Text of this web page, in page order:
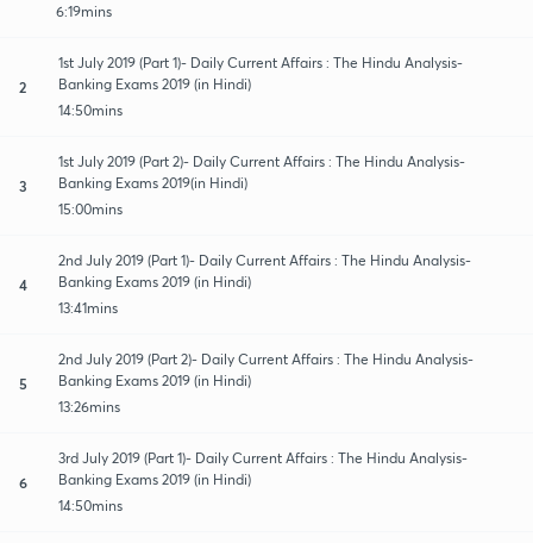
6:19mins
2
1st July 2019 (Part 1)- Daily Current Affairs : The Hindu Analysis-
Banking Exams 2019 (in Hindi)
14:50mins
3
1st July 2019 (Part 2)- Daily Current Affairs : The Hindu Analysis-
Banking Exams 2019(in Hindi)
15:00mins
4
2nd July 2019 (Part 1)- Daily Current Affairs : The Hindu Analysis-
Banking Exams 2019 (in Hindi)
13:41mins
5
2nd July 2019 (Part 2)- Daily Current Affairs : The Hindu Analysis-
Banking Exams 2019 (in Hindi)
13:26mins
6
3rd July 2019 (Part 1)- Daily Current Affairs : The Hindu Analysis-
Banking Exams 2019 (in Hindi)
14:50mins